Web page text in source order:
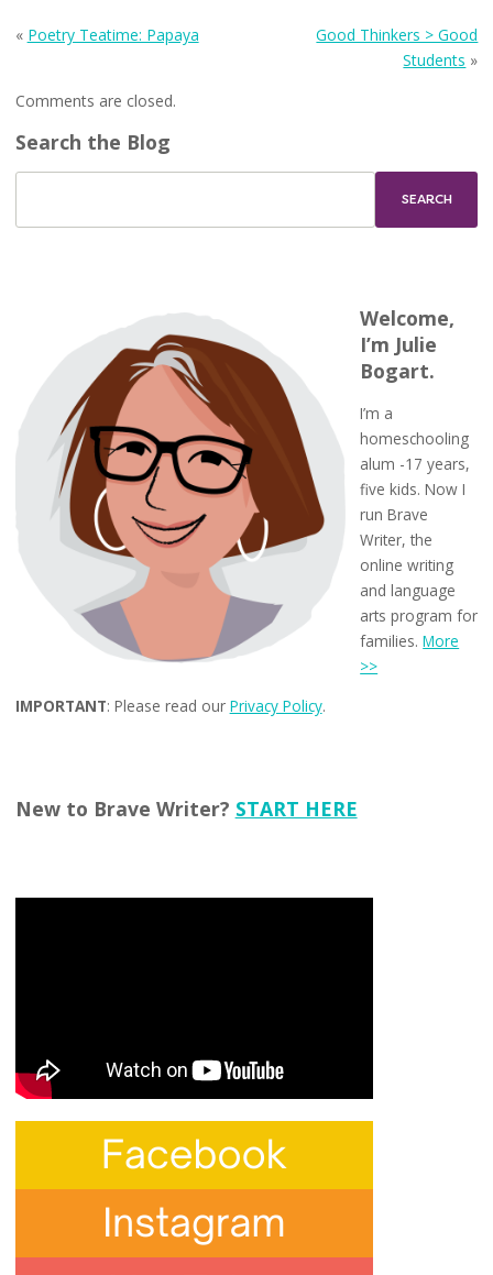
« Poetry Teatime: Papaya
Good Thinkers > Good
Students »
Comments are closed.
Search the Blog
Welcome,
I’m Julie
Bogart.
I’m a
homeschooling
alum -17 years,
five kids. Now I
run Brave
Writer, the
online writing
and language
arts program for
families.More
>>
IMPORTANT: Please read our Privacy Policy.
New to Brave Writer? START HERE